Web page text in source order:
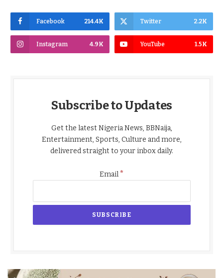
Facebook 214.4K Twitter 2.2K
Instagram 4.9K YouTube 1.5K
Subscribe to Updates
Get the latest Nigeria News, BBNaija,
Entertainment, Sports, Culture and more,
delivered straight to your inbox daily.
Email*